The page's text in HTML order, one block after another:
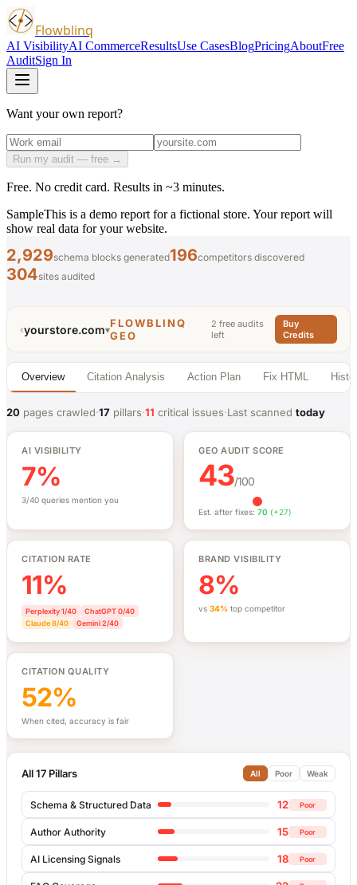
Flowblinq
AI VisibilityAI CommerceResultsUse CasesBlogPricingAboutFree
AuditSign In
Want your own report?
Run my audit — free →
Free. No credit card. Results in ~3 minutes.
SampleThis is a demo report for a fictional store. Your report will
show real data for your website.
2,929schema blocks generated196competitors discovered
304sites audited
‹yourstore.com▾FLOWBLINQ
GEO
2 free audits
left
Buy
Credits
Overview Citation Analysis Action Plan Fix HTML
20 pages crawled·17 pillars·11 critical issues·Last scanned today
AI VISIBILITY
7%
3/40 queries mention you
GEO AUDIT SCORE
43/100
Est. after fixes: 70 (+27)
CITATION RATE
11%
Perplexity1/40 ChatGPT0/40
Claude8/40 Gemini2/40
BRAND VISIBILITY
8%
vs 34% top competitor
CITATION QUALITY
52%
When cited, accuracy is fair
All 17 Pillars All Poor Weak
Schema & Structured Data 12 Poor
Author Authority 15 Poor
AI Licensing Signals 18 Poor